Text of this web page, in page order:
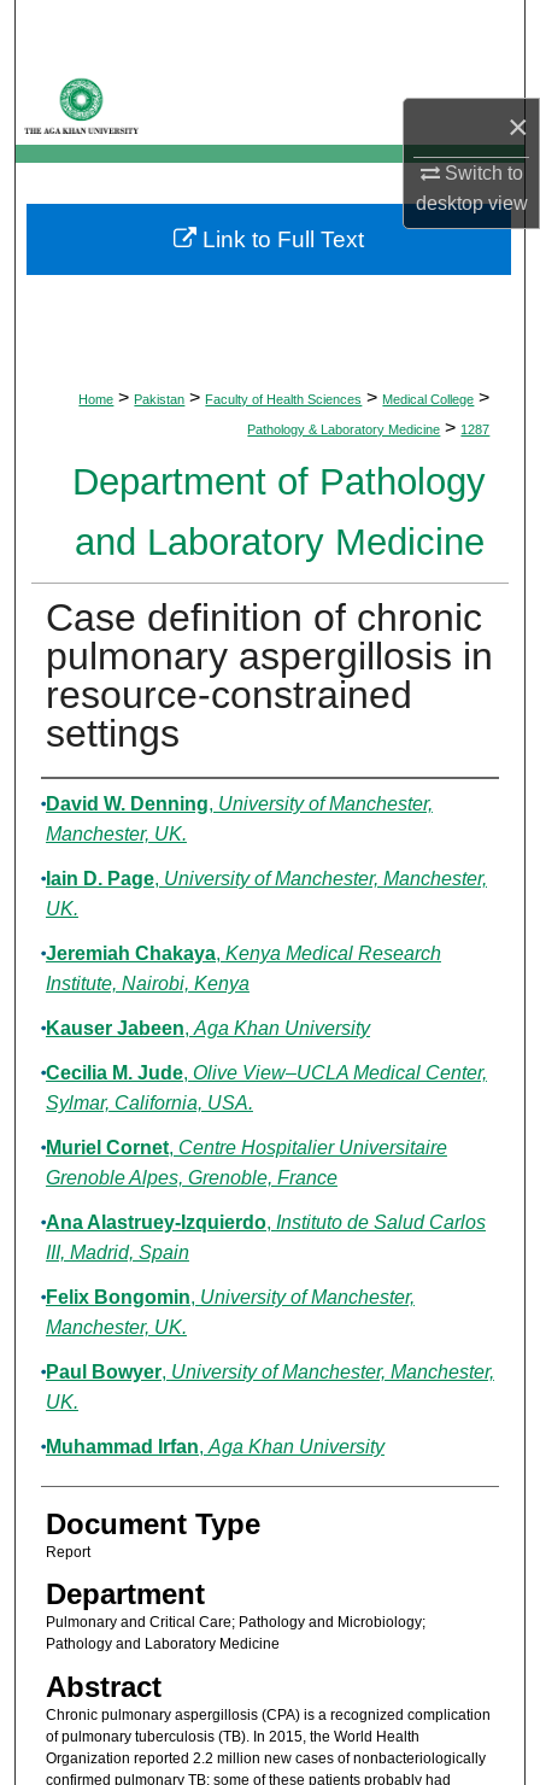
×
Switch to
desktopview
My Account
About
Digital Commons Network™
Home > Pakistan > Faculty of Health Sciences > Medical College >
Pathology & Laboratory Medicine > 1287
Department of Pathology
and Laboratory Medicine
Case definition of chronic
pulmonary aspergillosis in
resource-constrained
settings
Authors
David W. Denning, University of Manchester,
Manchester, UK.
Iain D. Page, University of Manchester, Manchester,
UK.
Jeremiah Chakaya, Kenya Medical Research
Institute, Nairobi, Kenya
Kauser Jabeen, Aga Khan University
Cecilia M. Jude, Olive View–UCLA Medical Center,
Sylmar, California, USA.
Muriel Cornet, Centre Hospitalier Universitaire
Grenoble Alpes, Grenoble, France
Ana Alastruey-Izquierdo, Instituto de Salud Carlos
III, Madrid, Spain
Felix Bongomin, University of Manchester,
Manchester, UK.
Paul Bowyer, University of Manchester, Manchester,
UK.
Muhammad Irfan, Aga Khan University
Document Type
Report
Department
Pulmonary and Critical Care; Pathology and Microbiology;
Pathology and Laboratory Medicine
Abstract
Chronic pulmonary aspergillosis (CPA) is a recognized complication
of pulmonary tuberculosis (TB). In 2015, the World Health
Organization reported 2.2 million new cases of nonbacteriologically
confirmed pulmonary TB; some of these patients probably had
Link to Full Text